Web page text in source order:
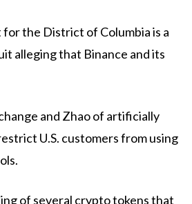
the District of Columbia is a
alleging that Binance and its
and Zhao of artificially
U.S. customers from using
of several crypto tokens that